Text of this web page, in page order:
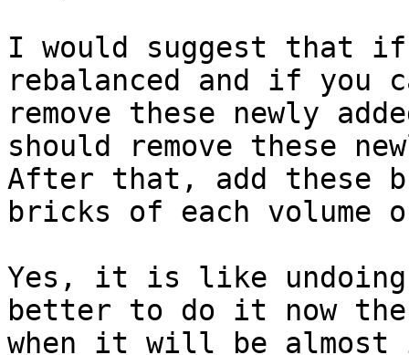
I would suggest that if
rebalanced and if you
remove these newly
should remove these
After that, add these
bricks of each volume
Yes, it is like
better to do it now
when it will be almost